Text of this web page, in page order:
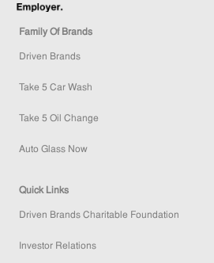
Family Of Brands
Driven Brands
Take 5 Car Wash
Take 5 Oil Change
Auto Glass Now
Quick Links
Driven Brands Charitable Foundation
Investor Relations